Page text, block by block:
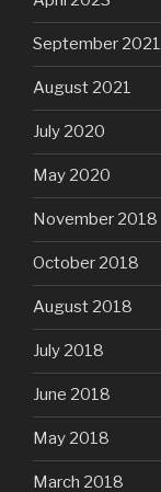
September 2021
August 2021
July 2020
May 2020
November 2018
October 2018
August 2018
July 2018
June 2018
May 2018
March 2018